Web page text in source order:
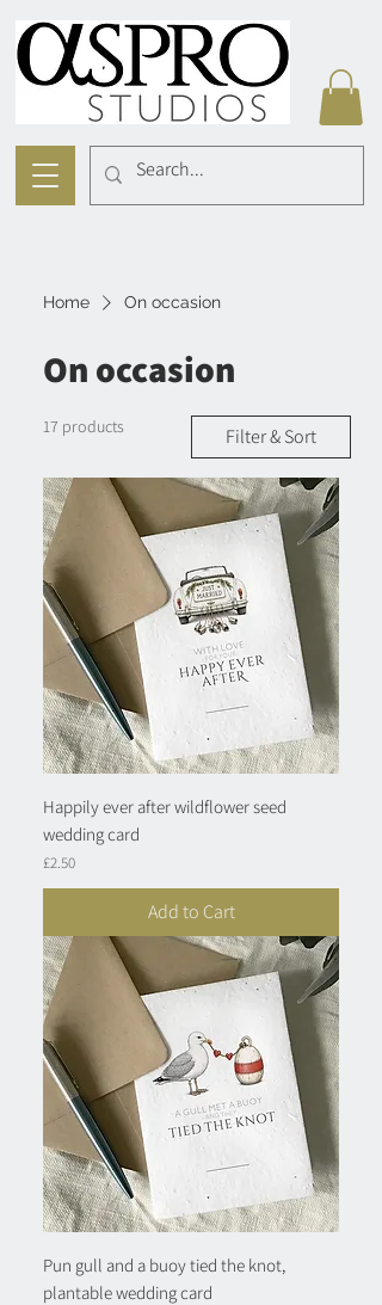
Home On occasion
On occasion
17 products Filter & Sort
Happily ever after wildflower seed
wedding card
Price
£2.50
Add to Cart
Pun gull and a buoy tied the knot,
plantable wedding card